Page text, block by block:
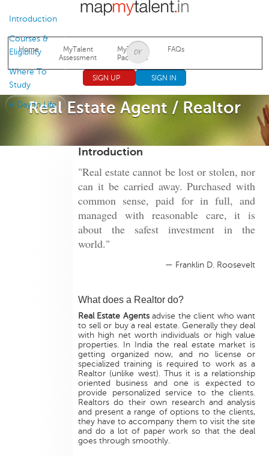
Jump to navigation
Home
MyTalent
Assessment
MyTalent
Packages
FAQs
SIGN UP SIGN IN
Real Estate Agent / Realtor
Introduction
Courses &
Eligibility
Where To
Study
A Day In Life
Introduction
"Real estate cannot be lost or stolen, nor
can it be carried away. Purchased with
common sense, paid for in full, and
managed with reasonable care, it is
about the safest investment in the
world."
— Franklin D. Roosevelt
What does a Realtor do?
Real Estate Agentsadvise the client who want
to sell or buy a real estate. Generally they deal
with high net worth individuals or high value
properties. In India the real estate market is
getting organized now, and no license or
specialized training is required to work as a
Realtor (unlike west). Thus it is a relationship
oriented business and one is expected to
provide personalized service to the clients.
Realtors do their own research and analysis
and present a range of options to the clients,
they have to accompany them to visit the site
and do a lot of paper work so that the deal
goes through smoothly.